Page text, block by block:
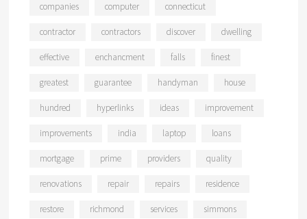
companies computer connecticut
contractor contractors discover dwelling
effective enchancment falls finest
greatest guarantee handyman house
hundred hyperlinks ideas improvement
improvements india laptop loans
mortgage prime providers quality
renovations repair repairs residence
restore richmond services simmons